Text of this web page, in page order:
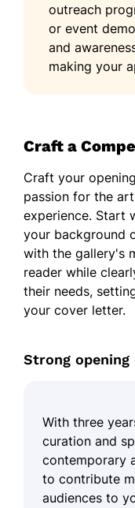
outreach
or event
and
making your
Craft a
Craft your
passion for the
experience. Start
your background
with the gallery's
reader while
their needs,
your cover letter.
Strong opening
With three
curation and
contemporary
to contribute
audiences to